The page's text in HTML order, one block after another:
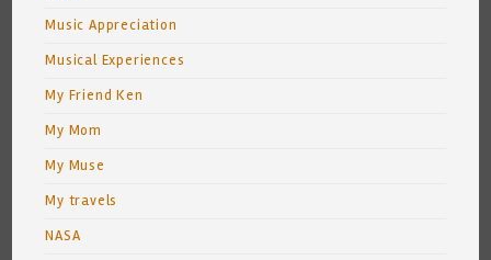
Music Appreciation
Musical Experiences
My Friend Ken
My Mom
My Muse
My travels
NASA